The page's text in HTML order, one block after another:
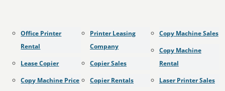
Office Printer
Rental
Lease Copier
Copy Machine Price
Printer Leasing
Company
Copier Sales
Copier Rentals
Copy Machine Sales
Copy Machine
Rental
Laser Printer Sales